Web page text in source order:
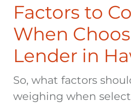
Factors to
When
Lender in
So, what factors
weighing when